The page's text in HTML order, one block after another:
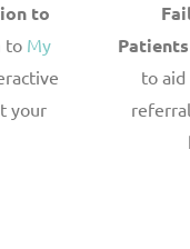
to
to My
your
Patients
to aid